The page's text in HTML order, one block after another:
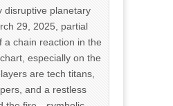
disruptive planetary
29, 2025, partial
a chain reaction in the
especially on the
are tech titans,
and a restless